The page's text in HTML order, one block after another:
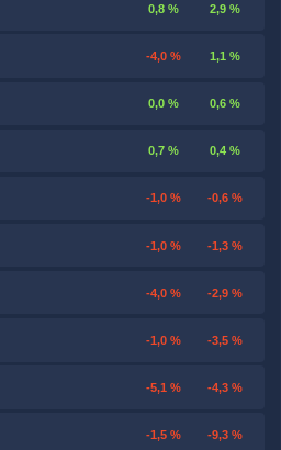
0,8 % 2,9 %
-4,0 % 1,1 %
0,0 % 0,6 %
0,7 % 0,4 %
-1,0 % -0,6 %
-1,0 % -1,3 %
-4,0 % -2,9 %
-1,0 % -3,5 %
-5,1 % -4,3 %
-1,5 % -9,3 %